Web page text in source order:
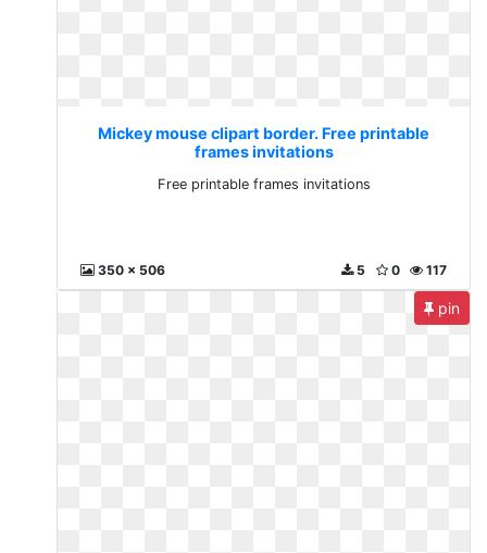
Mickey mouse clipart border. Free printable
frames invitations
Free printable frames invitations
350 x 506 117
0
5
pin